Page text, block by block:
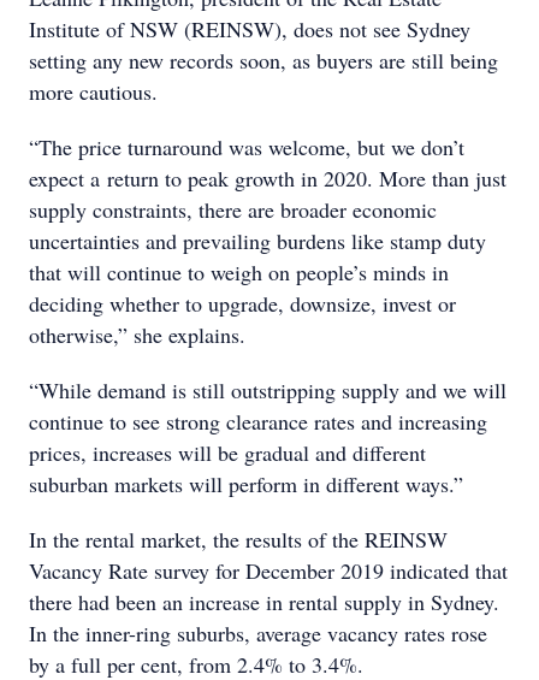
Institute of NSW (REINSW), does not see Sydney
setting any new records soon, as buyers are still being
more cautious.
“The price turnaround was welcome, but we don’t
expect a return to peak growth in 2020. More than just
supply constraints, there are broader economic
uncertainties and prevailing burdens like stamp duty
that will continue to weigh on people’s minds in
deciding whether to upgrade, downsize, invest or
otherwise,” she explains.
“While demand is still outstripping supply and we will
continue to see strong clearance rates and increasing
prices, increases will be gradual and different
suburban markets will perform in different ways.”
In the rental market, the results of the REINSW
Vacancy Rate survey for December 2019 indicated that
there had been an increase in rental supply in Sydney.
In the inner-ring suburbs, average vacancy rates rose
by a full per cent, from 2.4% to 3.4%.